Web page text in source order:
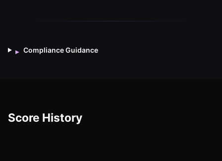
▸ Compliance Guidance
Score History